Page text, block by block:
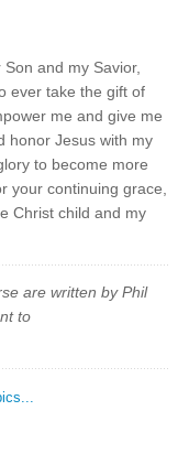
and my Savior,
ever take the gift of
me and give me
honor Jesus with my
to become more
your continuing grace,
Christ child and my
are written by Phil
to